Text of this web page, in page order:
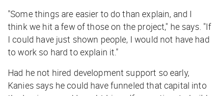
"Some things are easier to do than explain, and I
think we hit a few of those on the project," he says. "If
I could have just shown people, I would not have had
to work so hard to explain it."
Had he not hired development support so early,
Kanies says he could have funneled that capital into